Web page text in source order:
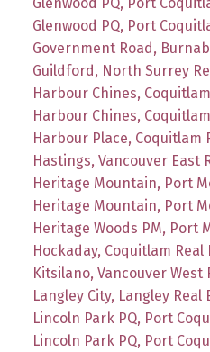
Glenwood PQ, Port
Government Road,
Guildford, North Surrey
Harbour Chines, Coquitlam
Harbour Chines,
Harbour Place, Coquitlam
Hastings, Vancouver East
Heritage Mountain, Port
Heritage Mountain, Port
Heritage Woods PM, Port
Hockaday, Coquitlam Real
Kitsilano, Vancouver West
Langley City, Langley Real
Lincoln Park PQ, Port
Lincoln Park PQ, Port